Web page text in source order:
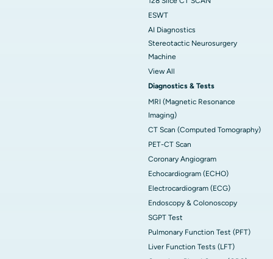
ESWT
AI Diagnostics
Stereotactic Neurosurgery
Machine
View All
Diagnostics & Tests
MRI (Magnetic Resonance
Imaging)
CT Scan (Computed Tomography)
PET-CT Scan
Coronary Angiogram
Echocardiogram (ECHO)
Electrocardiogram (ECG)
Endoscopy & Colonoscopy
SGPT Test
Pulmonary Function Test (PFT)
Liver Function Tests (LFT)